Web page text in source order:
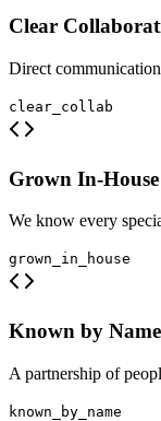
Clear
Direct
clear_collab
Grown In-House
We know every
grown_in_house
Known by Name
A partnership of
known_by_name